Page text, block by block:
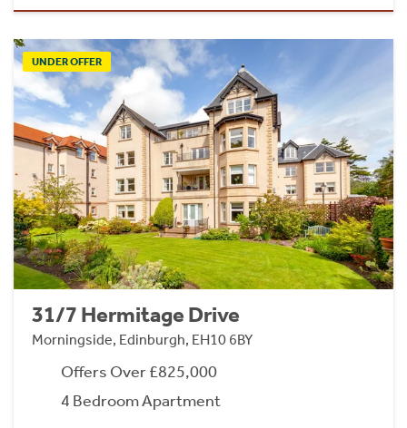
UNDER OFFER
31/7 Hermitage Drive
Morningside, Edinburgh, EH10 6BY
Offers Over £825,000
4 Bedroom Apartment